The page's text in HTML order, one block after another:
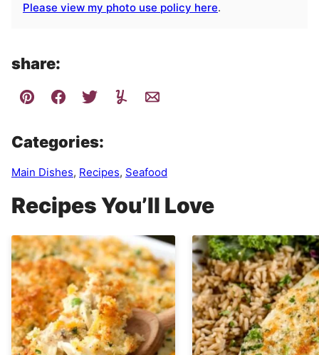
Please view my photo use policy here.
share:
Categories:
Main Dishes, Recipes, Seafood
Recipes You’ll Love